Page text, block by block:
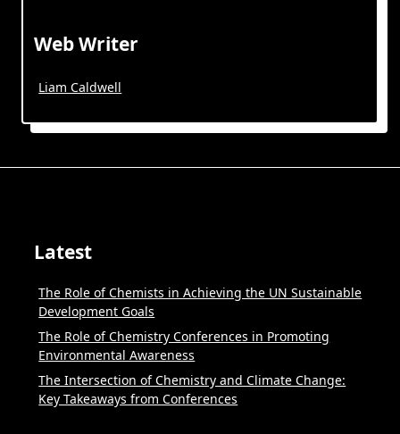
Web Writer
Liam Caldwell
Latest
The Role of Chemists in Achieving the UN Sustainable
Development Goals
The Role of Chemistry Conferences in Promoting
Environmental Awareness
The Intersection of Chemistry and Climate Change:
Key Takeaways from Conferences